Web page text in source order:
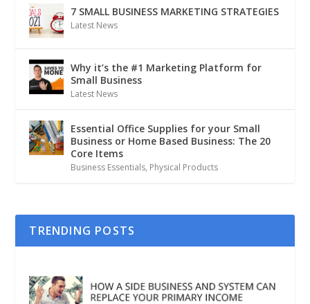
7 SMALL BUSINESS MARKETING STRATEGIES
Latest News
Why it’s the #1 Marketing Platform for
Small Business
Latest News
Essential Office Supplies for your Small
Business or Home Based Business: The 20
Core Items
Business Essentials, Physical Products
TRENDING POSTS